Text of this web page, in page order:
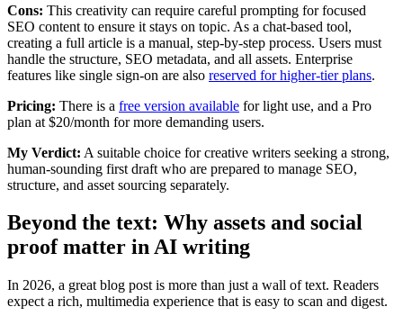
Cons: This creativity can require careful prompting for focused
SEO content to ensure it stays on topic. As a chat-based tool,
creating a full article is a manual, step-by-step process. Users must
handle the structure, SEO metadata, and all assets. Enterprise
features like single sign-on are also reserved for higher-tier plans.
Pricing: There is a free version available for light use, and a Pro
plan at $20/month for more demanding users.
My Verdict: A suitable choice for creative writers seeking a strong,
human-sounding first draft who are prepared to manage SEO,
structure, and asset sourcing separately.
Beyond the text: Why assets and social
proof matter in AI writing
In 2026, a great blog post is more than just a wall of text. Readers
expect a rich, multimedia experience that is easy to scan and digest.